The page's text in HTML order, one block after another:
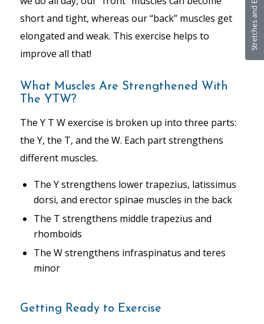
short and tight, whereas our “back” muscles get
elongated and weak. This exercise helps to
improve all that!
What Muscles Are Strengthened With
The YTW?
The Y T W exercise is broken up into three parts:
the Y, the T, and the W. Each part strengthens
different muscles.
The Y strengthens lower trapezius, latissimus
dorsi, and erector spinae muscles in the back
The T strengthens middle trapezius and
rhomboids
The W strengthens infraspinatus and teres
minor
Getting Ready to Exercise